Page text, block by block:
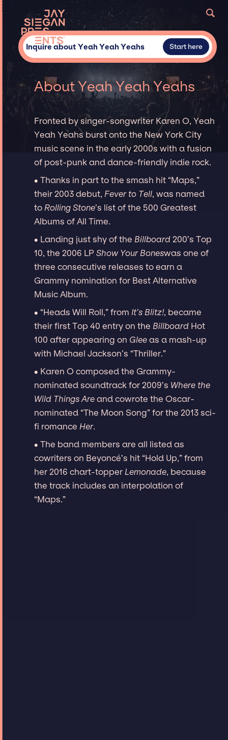
Inquire about Yeah Yeah Yeahs Start here
About Yeah Yeah Yeahs
Fronted by singer-songwriter Karen O, Yeah
Yeah Yeahs burst onto the New York City
music scene in the early 2000s with a fusion
of post-punk and dance-friendly indie rock.
∙ Thanks in part to the smash hit “Maps,”
their 2003 debut, Fever to Tell, was named
to Rolling Stone’s list of the 500 Greatest
Albums of All Time.
∙ Landing just shy of the Billboard 200’s Top
10, the 2006 LPShow Your Boneswas one of
three consecutive releases to earn a
Grammy nomination for Best Alternative
Music Album.
∙ “Heads Will Roll,” from It’s Blitz!, became
their first Top 40 entry on the Billboard Hot
100 after appearing on Glee as a mash-up
with Michael Jackson’s “Thriller.”
∙ Karen O composed the Grammy-
nominated soundtrack for 2009’s Where the
Wild Things Are and cowrote the Oscar-
nominated “The Moon Song” for the 2013 sci-
fi romance Her.
∙ The band members are all listed as
cowriters on Beyoncé’s hit “Hold Up,” from
her 2016 chart-topper Lemonade, because
the track includes an interpolation of
“Maps.”